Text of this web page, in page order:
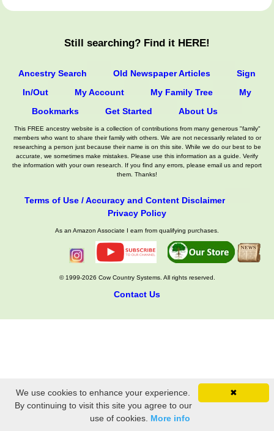
Still searching? Find it HERE!
Ancestry Search Old Newspaper Articles
Sign
In/Out
My Account My Family Tree
My
Bookmarks
Get Started About Us
This FREE ancestry website is a collection of contributions from many generous "family"
members who want to share their family with others. We are not necessarily related to or
researching a person just because their name is on this site. While we do our best to be
accurate, we sometimes make mistakes. Please use this information as a guide. Verify
the information with your own research. If you find any errors, please email us and report
them. Thanks!
Terms of Use / Accuracy and Content Disclaimer
Privacy Policy
As an Amazon Associate I earn from qualifying purchases.
© 1999-2026 Cow Country Systems. All rights reserved.
Contact Us
✖
We use cookies to enhance your experience.
By continuing to visit this site you agree to our
use of cookies. More info